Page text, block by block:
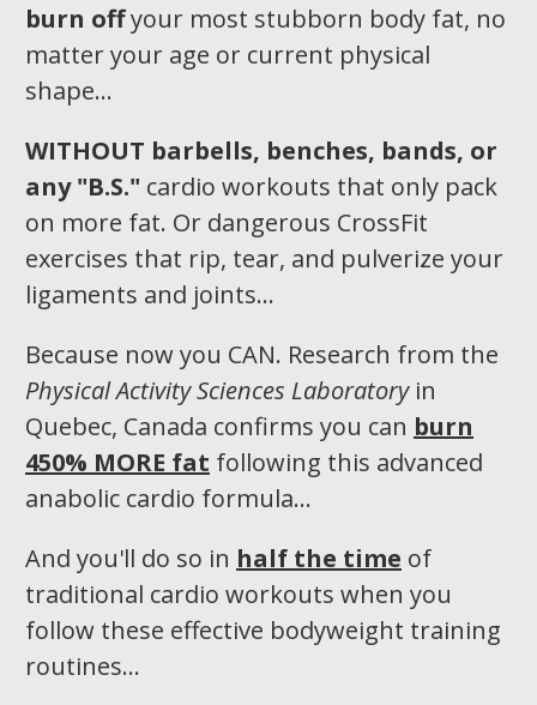
burn offyour most stubborn body fat, no
matter your age or current physical
shape…
WITHOUT barbells, benches, bands, or
any "B.S." cardio workouts that only pack
on more fat. Or dangerous CrossFit
exercises that rip, tear, and pulverize your
ligaments and joints...
Because now you CAN. Research from the
Physical Activity Sciences Laboratoryin
Quebec, Canada confirms you can burn
450% MORE fat following this advanced
anabolic cardio formula…
And you'll do so in half the time of
traditional cardio workouts when you
follow these effective bodyweight training
routines...​